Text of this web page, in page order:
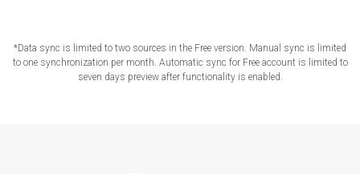
*Data sync is limited to two sources in the Free version. Manual sync is limited
to one synchronization per month. Automatic sync for Free account is limited to
seven days preview after functionality is enabled.